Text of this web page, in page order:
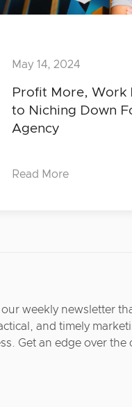
Profit More, Work
to Niching Down
Agency
May 14, 2024
Read More
weekly newsletter
and timely
Get an edge over